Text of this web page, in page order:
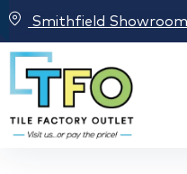
Smithfield